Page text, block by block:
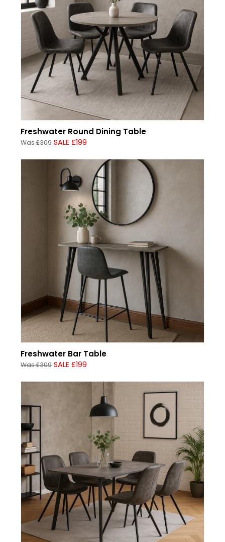
Freshwater Round Dining Table
Was £309 SALE £199
Freshwater Bar Table
Was £309 SALE £199